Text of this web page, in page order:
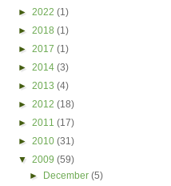
► 2022 (1)
► 2018 (1)
► 2017 (1)
► 2014 (3)
► 2013 (4)
► 2012 (18)
► 2011 (17)
► 2010 (31)
▼ 2009 (59)
►
December (5)